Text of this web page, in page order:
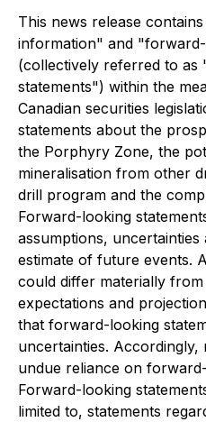
This news release
information" and
(collectively referred to
statements") within the
Canadian securities
statements about the
the Porphyry Zone, the
mineralisation from other
drill program and the
Forward-looking
assumptions,
estimate of future events.
could differ materially
expectations and
that forward-looking
uncertainties.
undue reliance on
Forward-looking
limited to, statements